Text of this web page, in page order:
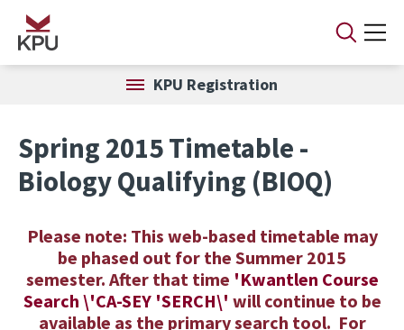
Skip to main content
KPU Registration
Spring 2015 Timetable -
Biology Qualifying (BIOQ)
Please note: This web-based timetable may
be phased out for the Summer 2015
semester. After that time 'Kwantlen Course
Search \'CA-SEY 'SERCH\' will continue to be
available as the primary search tool. For